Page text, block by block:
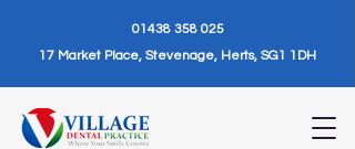
01438 358 025
17 Market Place, Stevenage, Herts, SG1 1DH